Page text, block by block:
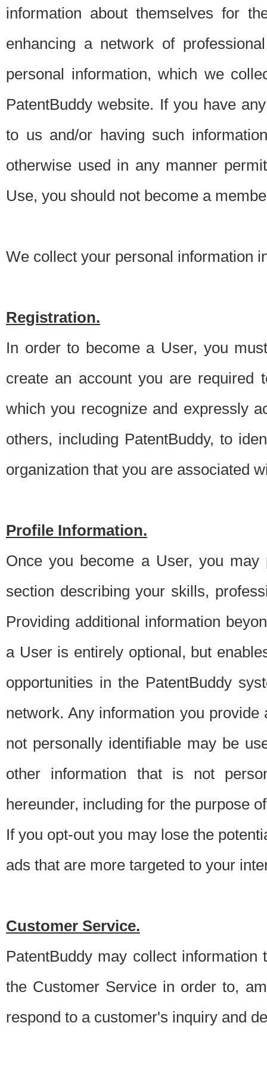
information about themselves for
enhancing a network of
personal information, which we
PatentBuddy website. If you have
to us and/or having such
otherwise used in any manner
Use, you should not become a
We collect your personal information
Registration.
In order to become a User, you
create an account you are required
which you recognize and expressly
others, including PatentBuddy, to
organization that you are associated
Profile Information.
Once you become a User, you
section describing your skills,
Providing additional information
a User is entirely optional, but
opportunities in the PatentBuddy
network. Any information you
not personally identifiable may be
other information that is not
hereunder, including for the purpose
If you opt-out you may lose the
ads that are more targeted to your
Customer Service.
PatentBuddy may collect
the Customer Service in order to,
respond to a customer's inquiry and